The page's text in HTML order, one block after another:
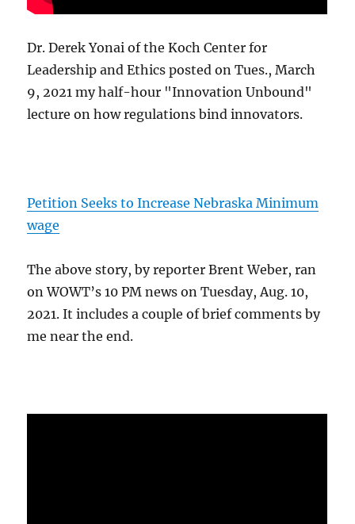
Dr. Derek Yonai of the Koch Center for
Leadership and Ethics posted on Tues., March
9, 2021 my half-hour "Innovation Unbound"
lecture on how regulations bind innovators.
Petition Seeks to Increase Nebraska Minimum
wage
The above story, by reporter Brent Weber, ran
on WOWT’s 10 PM news on Tuesday, Aug. 10,
2021. It includes a couple of brief comments by
me near the end.